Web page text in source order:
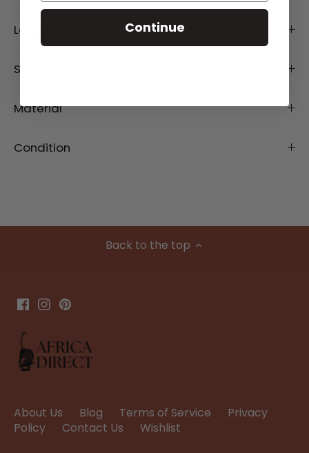
Length Details
Size Details
Material
Condition
Back to the top
About Us Blog Terms of Service
Privacy
Policy
Contact Us Wishlist
Continue